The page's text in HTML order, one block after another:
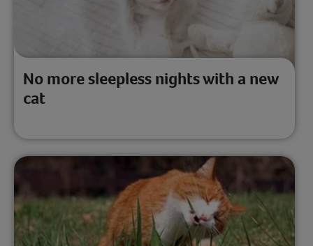
No more sleepless nights with a new
cat